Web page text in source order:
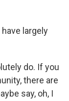
largely
do. If you
there are
say, oh, I